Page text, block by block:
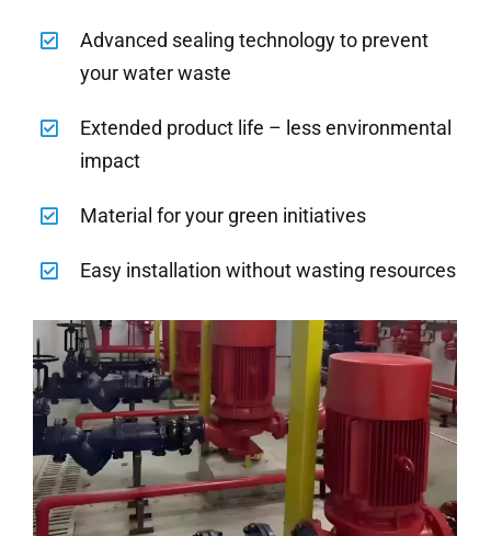
Advanced sealing technology to prevent
your water waste
Extended product life – less environmental
impact
Material for your green initiatives
Easy installation without wasting resources